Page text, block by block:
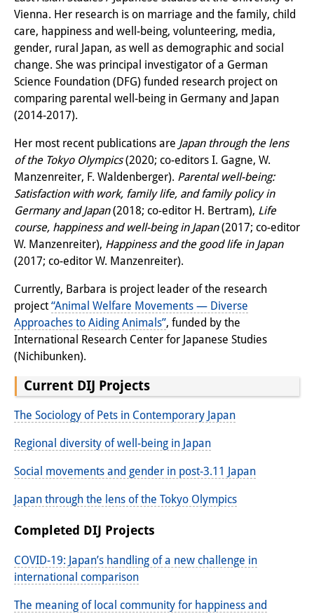
Events Overview
DIJ Forum
DIJ Study Group
Series of Lectures
Symposia and Conferences
Workshops
Other Events
Publications
Publications Overview
Recent Publications
Contemporary Japan
DIJ Monograph Series
DIJ Working Papers
DIJ Newsletter
DIJ Videos
Miscellanea
Podcasts
Former Publication Series
Library
The Library is open to the public.
Vienna. Her research is on marriage and the family, child
care, happiness and well-being, volunteering, media,
gender, rural Japan, as well as demographic and social
change. She was principal investigator of a German
Science Foundation (DFG) funded research project on
comparing parental well-being in Germany and Japan
(2014-2017).
Her most recent publications are Japan through the lens
of the Tokyo Olympics(2020; co-editors I. Gagne, W.
Manzenreiter, F. Waldenberger). Parental well-being:
Satisfaction with work, family life, and family policy in
Germany and Japan(2018; co-editor H. Bertram), Life
course, happiness and well-being in Japan(2017; co-editor
W. Manzenreiter), Happiness and the good life in Japan
(2017; co-editor W. Manzenreiter).
Currently, Barbara is project leader of the research
project“Animal Welfare Movements — Diverse
Approaches to Aiding Animals”, funded by the
International Research Center for Japanese Studies
(Nichibunken).
Current DIJ Projects
The Sociology of Pets in Contemporary Japan
Regional diversity of well-being in Japan
Social movements and gender in post-3.11 Japan
Japan through the lens of the Tokyo Olympics
Completed DIJ Projects
COVID-19: Japan’s handling of a new challenge in
international comparison
The meaning of local community for happiness and